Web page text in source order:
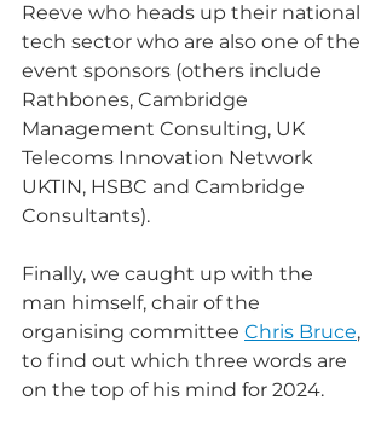
Reeve who heads up their national
tech sector who are also one of the
event sponsors (others include
Rathbones, Cambridge
Management Consulting, UK
Telecoms Innovation Network
UKTIN, HSBC and Cambridge
Consultants).
Finally, we caught up with the
man himself, chair of the
organising committee Chris Bruce,
to find out which three words are
on the top of his mind for 2024.